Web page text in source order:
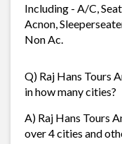
Including - A/C,
Acnon,
Non Ac.
Q) Raj Hans Tours
in how many cities?
A) Raj Hans Tours
over 4 cities and